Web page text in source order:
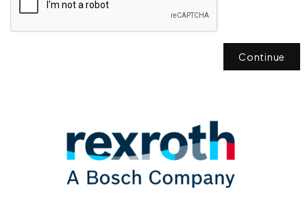
Continue